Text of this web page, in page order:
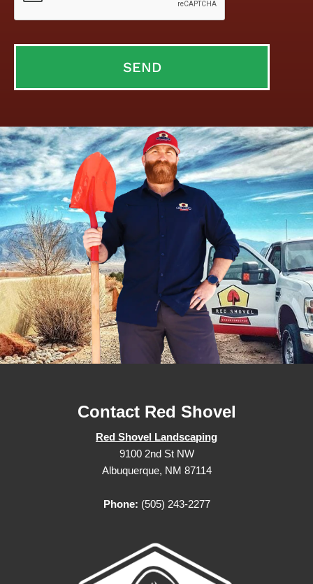
Contact Red Shovel
Red Shovel Landscaping
9100 2nd St NW
Albuquerque, NM 87114
Phone: (505) 243-2277